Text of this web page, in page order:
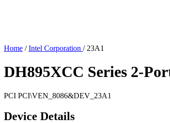
Home / Intel Corporation / 23A1
DH895XCC Series 2-
PCI PCI\VEN_8086&DEV_23A1
Device Details